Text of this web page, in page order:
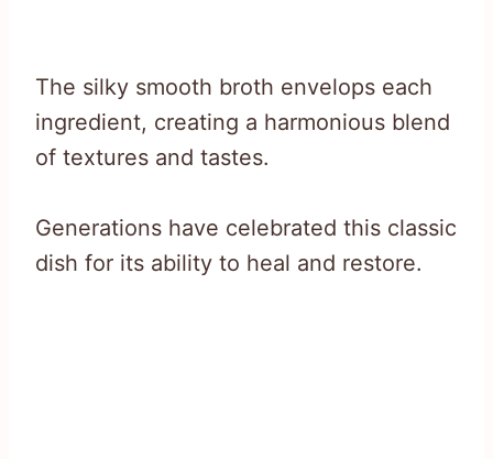
The silky smooth broth envelops each
ingredient, creating a harmonious blend
of textures and tastes.
Generations have celebrated this classic
dish for its ability to heal and restore.